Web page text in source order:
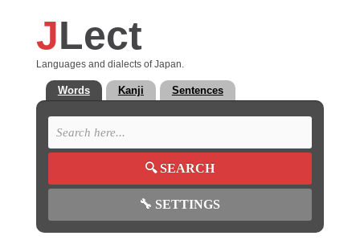
JLect
Languages and dialects of Japan.
Words Kanji Sentences
🔍SEARCH
🔧 SETTINGS